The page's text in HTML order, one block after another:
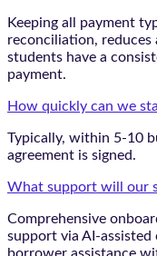
Keeping all payment
reconciliation, reduces
students have a
payment.
How quickly can we
Typically, within 5-10
agreement is signed.
What support will our
Comprehensive
support via AI-